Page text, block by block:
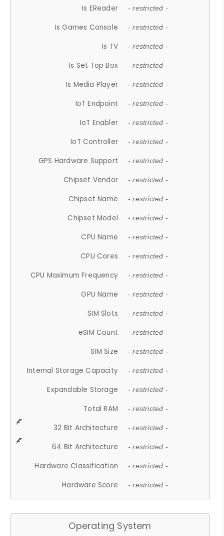
Is EReader - restricted -
Is Games Console - restricted -
Is TV - restricted -
Is Set Top Box - restricted -
Is Media Player - restricted -
IoT Endpoint - restricted -
IoT Enabler - restricted -
IoT Controller - restricted -
GPS Hardware Support - restricted -
Chipset Vendor - restricted -
Chipset Name - restricted -
Chipset Model - restricted -
CPU Name - restricted -
CPU Cores - restricted -
CPU Maximum Frequency - restricted -
GPU Name - restricted -
SIM Slots - restricted -
eSIM Count - restricted -
SIM Size - restricted -
Internal Storage Capacity - restricted -
Expandable Storage - restricted -
Total RAM - restricted -
32 Bit Architecture - restricted -
64 Bit Architecture - restricted -
Hardware Classification - restricted -
Hardware Score - restricted -
Operating System